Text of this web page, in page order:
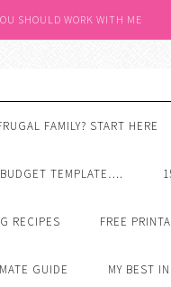
SHOULD WORK WITH ME
FAMILY? START HERE
TEMPLATE….
RECIPES FREE
GUIDE MY BEST